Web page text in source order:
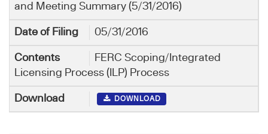
and Meeting Summary (5/31/2016)
05/31/2016
FERC Scoping/Integrated
Licensing Process (ILP) Process
DOWNLOAD